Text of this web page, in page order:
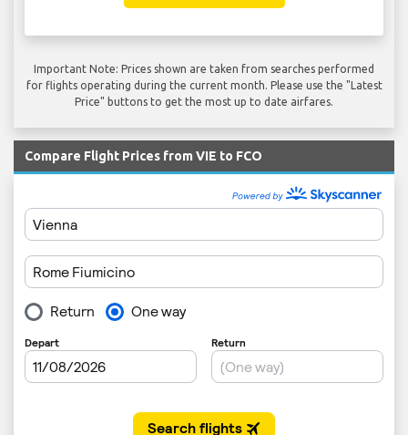
Important Note: Prices shown are taken from searches performed
for flights operating during the current month. Please use the "Latest
Price" buttons to get the most up to date airfares.
Compare Flight Prices from VIE to FCO